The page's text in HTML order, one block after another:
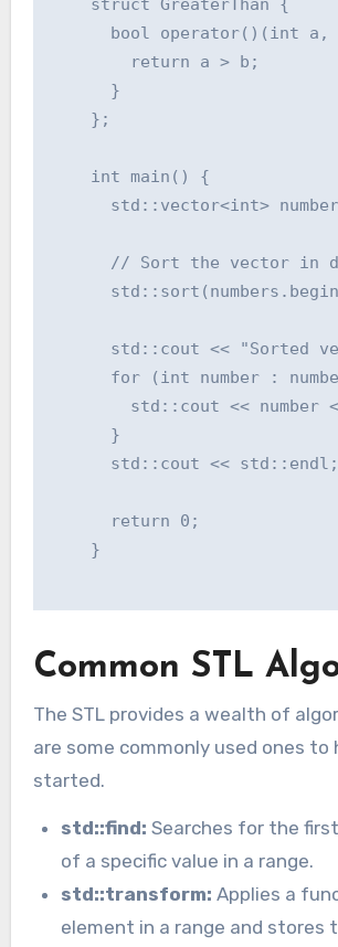
bool operator()(int a,
        return a > b;
      }
    };
    int main() {
std::vector<int>
// Sort the vector in
std::cout << "Sorted
for (int number :
std::cout << number
      }
      std::cout << std::endl;
      return 0;
    }
Common STL
The STL provides a wealth of
are some commonly used ones to
started.
std::find: Searches for the
of a specific value in a range.
std::transform: Applies a
element in a range and stores